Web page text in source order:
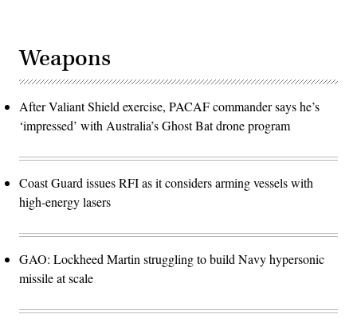
Weapons
After Valiant Shield exercise, PACAF commander says he’s
‘impressed’ with Australia’s Ghost Bat drone program
Coast Guard issues RFI as it considers arming vessels with
high-energy lasers
GAO: Lockheed Martin struggling to build Navy hypersonic
missile at scale